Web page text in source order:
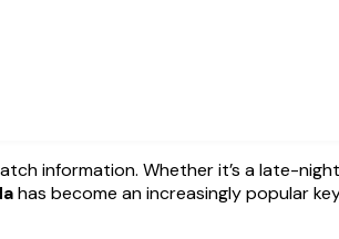
has become an increasingly popular